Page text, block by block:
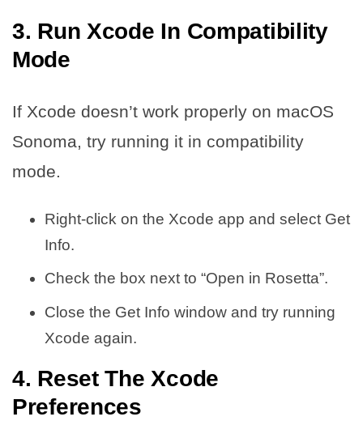
3. Run Xcode In Compatibility
Mode
If Xcode doesn’t work properly on macOS
Sonoma, try running it in compatibility
mode.
Right-click on the Xcode app and select Get
Info.
Check the box next to “Open in Rosetta”.
Close the Get Info window and try running
Xcode again.
4. Reset The Xcode
Preferences